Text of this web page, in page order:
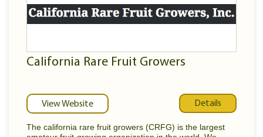
California Rare Fruit Growers
View Website Details
The california rare fruit growers (CRFG) is the largest